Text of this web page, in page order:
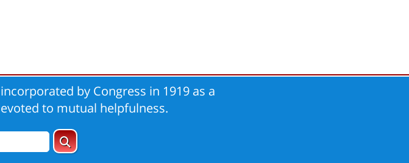
by Congress in 1919 as a
to mutual helpfulness.